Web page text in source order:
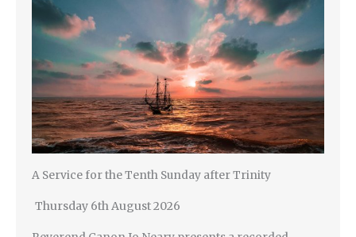
A Service for the Tenth Sunday after Trinity
Thursday 6th August 2026